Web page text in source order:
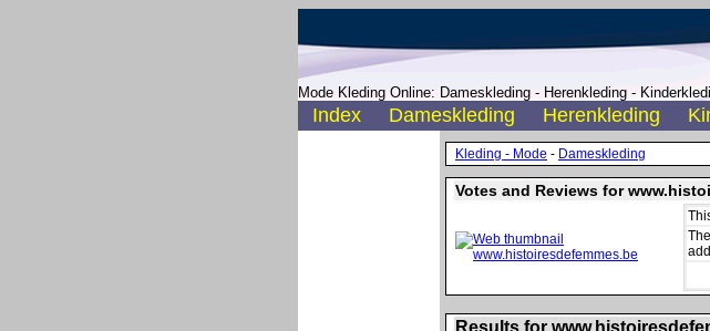
Mode Kleding Online: Dameskleding - Herenkleding -
Index Dameskleding Herenkleding
Kleding - Mode - Dameskleding
Votes and Reviews for
Results for